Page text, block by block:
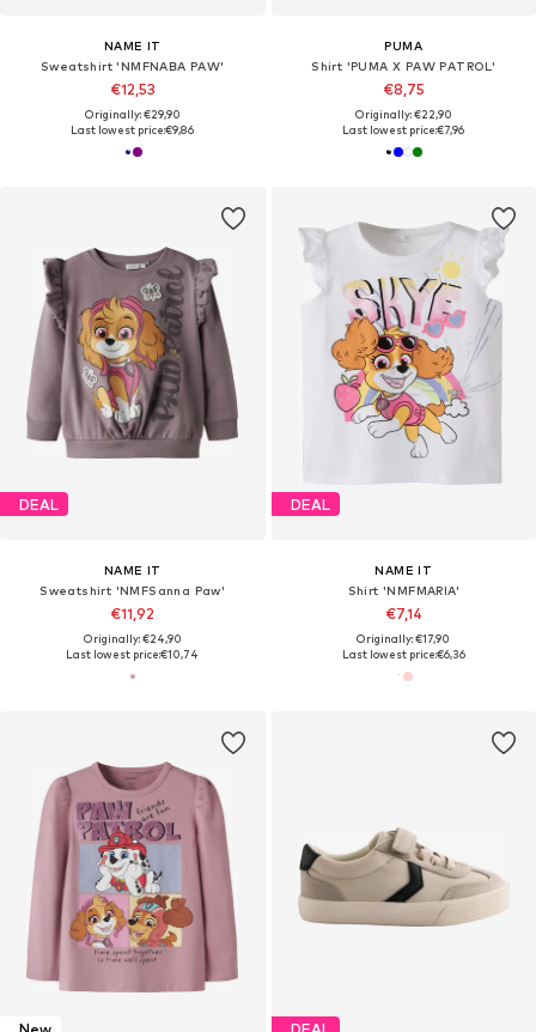
NAME IT
Sweatshirt 'NMFNABA PAW'
€12,53
Originally: €29,90
Last lowest price:€9,86
PUMA
Shirt 'PUMA X PAW PATROL'
€8,75
Originally: €22,90
Last lowest price:€7,96
DEAL
NAME IT
Sweatshirt 'NMFSanna Paw'
€11,92
Originally: €24,90
Last lowest price:€10,74
DEAL
NAME IT
Shirt 'NMFMARIA'
€7,14
Originally: €17,90
Last lowest price:€6,36